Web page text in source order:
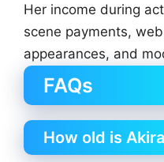
Her income during
scene payments,
appearances, and
FAQs
How old is